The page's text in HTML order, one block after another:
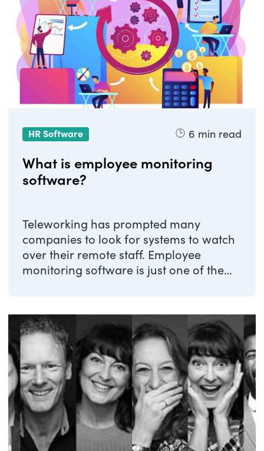
HR Software 6 min read
What is employee monitoring
software?
Teleworking has prompted many
companies to look for systems to watch
over their remote staff. Employee
monitoring software is just one of the